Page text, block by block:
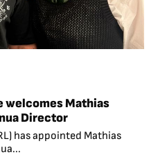
welcomes Mathias
Director
has appointed Mathias